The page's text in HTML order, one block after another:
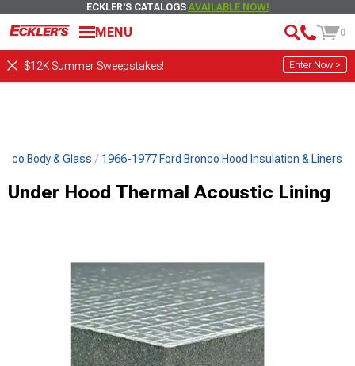
ECKLER'S CATALOGS AVAILABLE NOW!
MENU 0
$12K Summer Sweepstakes! Enter Now >
Body & Glass 1966-1977 Ford Bronco Hood Insulation & Liners
Under Hood Thermal Acoustic Lining